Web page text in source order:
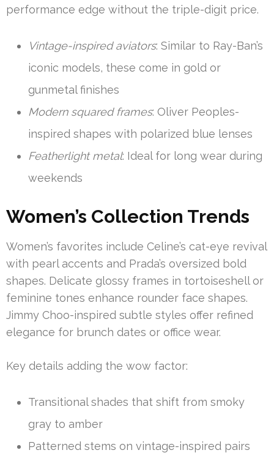
performance edge without the triple-digit price.
Vintage-inspired aviators: Similar to Ray-Ban’s
iconic models, these come in gold or
gunmetal finishes
Modern squared frames: Oliver Peoples-
inspired shapes with polarized blue lenses
Featherlight metal: Ideal for long wear during
weekends
Women’s Collection Trends
Women’s favorites include Celine’s cat-eye revival
with pearl accents and Prada’s oversized bold
shapes. Delicate glossy frames in tortoiseshell or
feminine tones enhance rounder face shapes.
Jimmy Choo-inspired subtle styles offer refined
elegance for brunch dates or office wear.
Key details adding the wow factor:
Transitional shades that shift from smoky
gray to amber
Patterned stems on vintage-inspired pairs